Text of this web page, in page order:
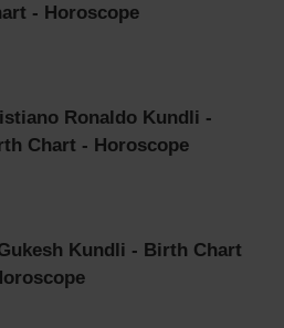
- Horoscope
Ronaldo Kundli -
Chart - Horoscope
Kundli - Birth Chart